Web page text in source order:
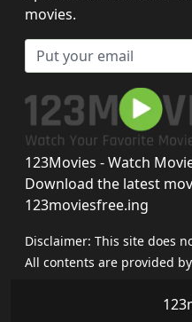
movies.
123Movies - Watch
Download the latest
123moviesfree.ing
Disclaimer: This site does
All contents are provided